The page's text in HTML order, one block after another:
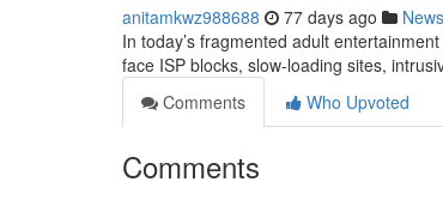
anitamkwz988688 77 days ago News
In today’s fragmented adult
face ISP blocks, slow-loading sites,
Comments
Who Upvoted
Comments